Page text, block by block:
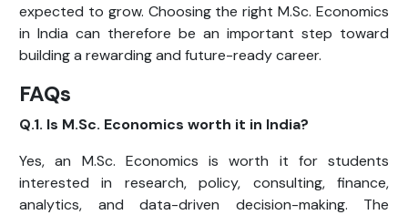
expected to grow. Choosing the right M.Sc. Economics
in India can therefore be an important step toward
building a rewarding and future-ready career.
FAQs
Q.1. Is M.Sc. Economics worth it in India?
Yes, an M.Sc. Economics is worth it for students
interested in research, policy, consulting, finance,
analytics, and data-driven decision-making. The